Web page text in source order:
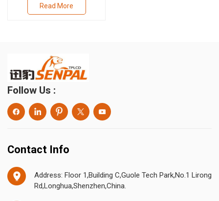
high brightness
Read More
Follow Us :
Contact Info
Address: Floor 1,Building C,Guole Tech Park,No.1 Lirong
Rd,Longhua,Shenzhen,China.